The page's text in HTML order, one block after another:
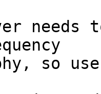
needs
so